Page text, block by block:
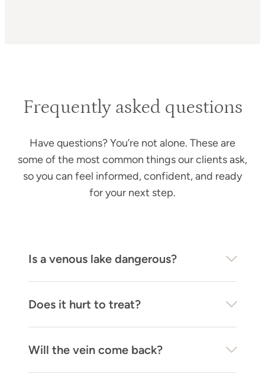
Frequently asked questions
Have questions? You’re not alone. These are
some of the most common things our clients ask,
so you can feel informed, confident, and ready
for your next step.
Is a venous lake dangerous?
Does it hurt to treat?
Will the vein come back?